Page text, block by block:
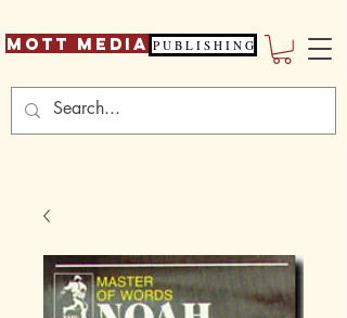
Mott Media P U B L I S H I N G